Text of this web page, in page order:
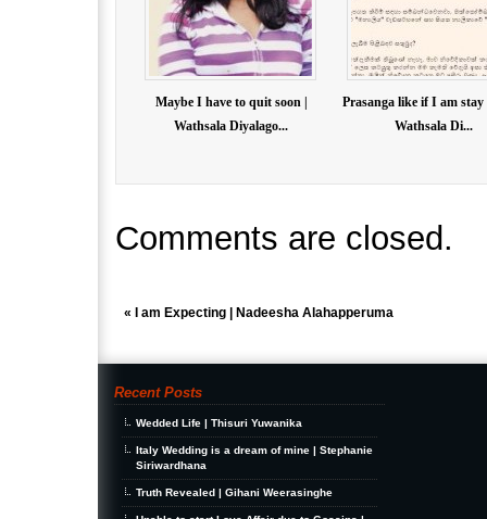
Maybe I have to quit soon |
Wathsala Diyalago...
Prasanga like if I am stay
Wathsala Di...
Comments are closed.
« I am Expecting | Nadeesha Alahapperuma
Recent Posts
Wedded Life | Thisuri Yuwanika
Italy Wedding is a dream of mine | Stephanie
Siriwardhana
Truth Revealed | Gihani Weerasinghe